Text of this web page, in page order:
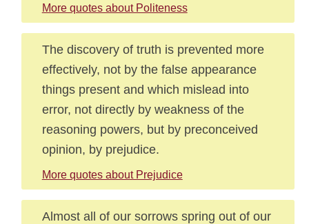
More quotes about Politeness
The discovery of truth is prevented more
effectively, not by the false appearance
things present and which mislead into
error, not directly by weakness of the
reasoning powers, but by preconceived
opinion, by prejudice.
More quotes about Prejudice
Almost all of our sorrows spring out of our